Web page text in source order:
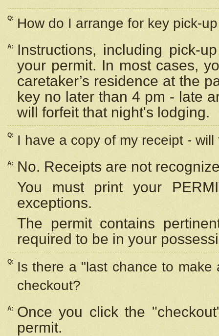
Q: How do I arrange for key pick-
A:
Instructions, including pick-
your permit. In most cases,
caretaker’s residence at the
key no later than 4 pm - late
will forfeit that night's lodging.
Q: I have a copy of my receipt -
A:
No. Receipts are not
You must print your
exceptions.
The permit contains
required to be in your
Q:
Is there a "last chance to
checkout?
A:
Once you click the
permit.